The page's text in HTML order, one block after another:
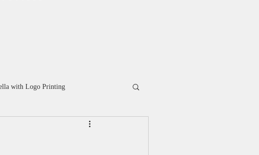
with Logo Printing
Printed Umbrella Manufacturers